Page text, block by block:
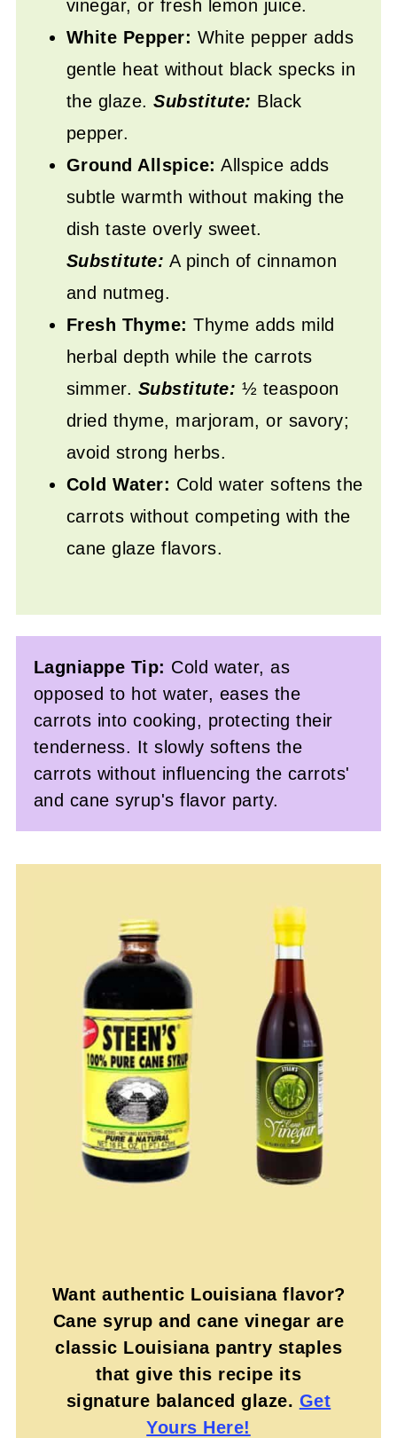
vinegar, or fresh lemon juice.
White Pepper: White pepper adds
gentle heat without black specks in
the glaze.Substitute: Black
pepper.
Ground Allspice: Allspice adds
subtle warmth without making the
dish taste overly sweet.
Substitute: A pinch of cinnamon
and nutmeg.
Fresh Thyme: Thyme adds mild
herbal depth while the carrots
simmer. Substitute: ½ teaspoon
dried thyme, marjoram, or savory;
avoid strong herbs.
Cold Water: Cold water softens the
carrots without competing with the
cane glaze flavors.
Lagniappe Tip: Cold water, as
opposed to hot water, eases the
carrots into cooking, protecting their
tenderness. It slowly softens the
carrots without influencing the carrots'
and cane syrup's flavor party.
Want authentic Louisiana flavor?
Cane syrup and cane vinegar are
classic Louisiana pantry staples
that give this recipe its
signature balanced glaze. Get
Yours Here!